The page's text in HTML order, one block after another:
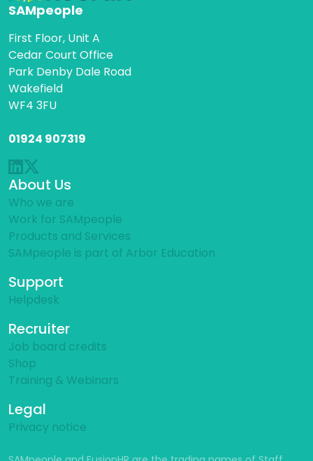
SAMpeople
First Floor, Unit A
Cedar Court Office
Park Denby Dale Road
Wakefield
WF4 3FU
01924 907319
About Us
Who we are
Work for SAMpeople
Products and Services
SAMpeople is part of Arbor Education
Support
Helpdesk
Recruiter
Job board credits
Shop
Training & Webinars
Legal
Privacy notice